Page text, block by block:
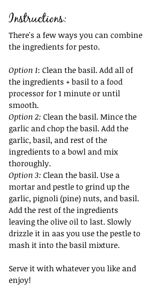
Instructions:
There's a few ways you can combine
the ingredients for pesto.
Option 1: Clean the basil. Add all of
the ingredients + basil to a food
processor for 1 minute or until
smooth.
Option 2: Clean the basil. Mince the
garlic and chop the basil. Add the
garlic, basil, and rest of the
ingredients to a bowl and mix
thoroughly.
Option 3: Clean the basil. Use a
mortar and pestle to grind up the
garlic, pignoli (pine) nuts, and basil.
Add the rest of the ingredients
leaving the olive oil to last. Slowly
drizzle it in aas you use the pestle to
mash it into the basil mixture.
Serve it with whatever you like and
enjoy!